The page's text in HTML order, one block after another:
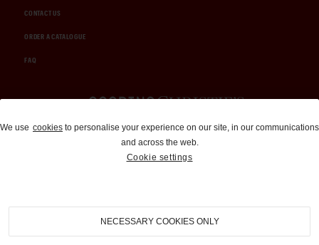
CONTACT US
ORDER A CATALOGUE
FAQ
Auctions and Brokerage
310-899-1960
info@goodingco.com
We use cookies to personalise your experience on our site, in our communications
and across the web.
Cookie settings
NECESSARY COOKIES ONLY